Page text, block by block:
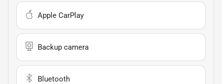
Apple CarPlay
Backup camera
Bluetooth